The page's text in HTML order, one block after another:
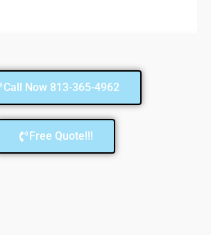
Call Now 813-365-4962
Free Quote!!!